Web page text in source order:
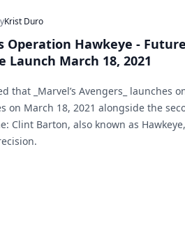
Krist Duro
Operation Hawkeye -
Launch March 18, 2021
that _Marvel’s Avengers_ launches
on March 18, 2021 alongside the
Clint Barton, also known as